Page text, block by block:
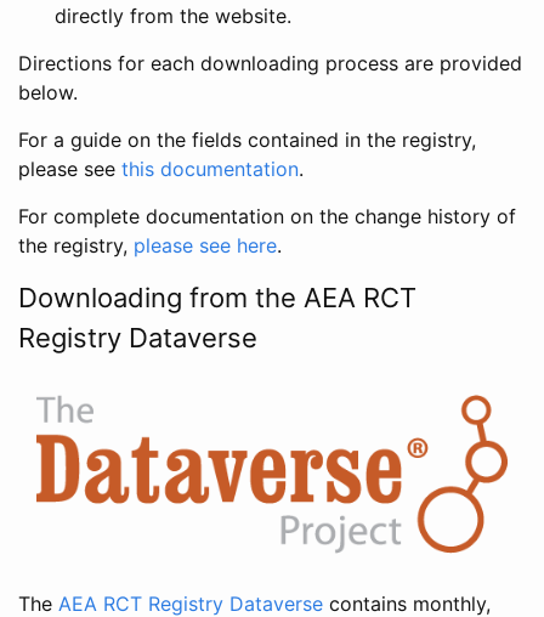
directly from the website.
Directions for each downloading process are provided
below.
For a guide on the fields contained in the registry,
please see this documentation.
For complete documentation on the change history of
the registry, please see here.
Downloading from the AEA RCT
Registry Dataverse
The AEA RCT Registry Dataverse contains monthly,